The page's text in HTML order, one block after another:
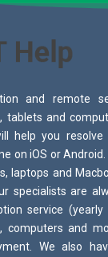
and remote
tablets and
help you resolve
on iOS or Android.
laptops and
specialists are
service (yearly
computers and
We also